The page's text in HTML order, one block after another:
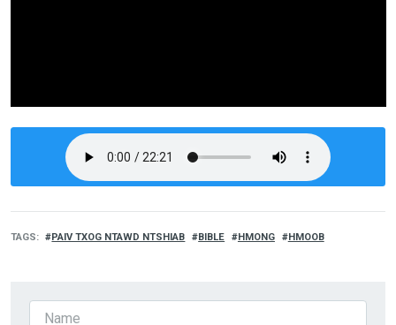
TAGS PAIV TXOG NTAWD NTSHIAB BIBLE HMONG HMOOB